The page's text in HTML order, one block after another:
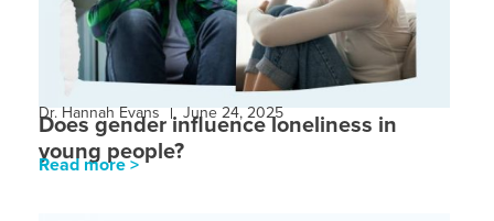
Dr. Hannah Evans June 24, 2025
Does gender influence loneliness in
young people?
Read more >